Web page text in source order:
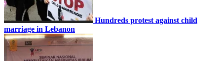
Hundreds protest against child
marriage in Lebanon